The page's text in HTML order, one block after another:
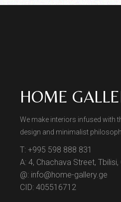
HOME
We make interiors infused with
design and minimalist
T: +995 598 888 831
A: 4, Chachava Street,
@: info@home-gallery.ge
CID: 405516712